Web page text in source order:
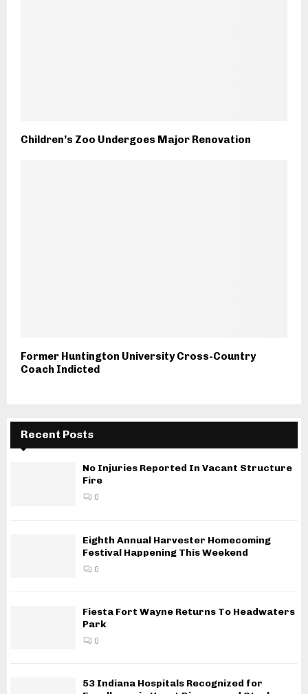
Children’s Zoo Undergoes Major Renovation
Former Huntington University Cross-Country
Coach Indicted
Recent Posts
No Injuries Reported In Vacant Structure
Fire
0
Eighth Annual Harvester Homecoming
Festival Happening This Weekend
0
Fiesta Fort Wayne Returns To Headwaters
Park
0
53 Indiana Hospitals Recognized for